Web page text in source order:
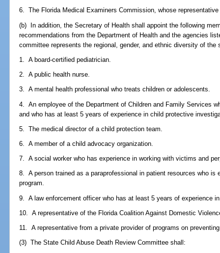
6. The Florida Medical Examiners Commission, whose
(b) In addition, the Secretary of Health shall appoint the following
recommendations from the Department of Health and the agencies
committee represents the regional, gender, and ethnic diversity of
1. A board-certified pediatrician.
2. A public health nurse.
3. A mental health professional who treats children or adolescents.
4. An employee of the Department of Children and Family Services
and who has at least 5 years of experience in child protective
5. The medical director of a child protection team.
6. A member of a child advocacy organization.
7. A social worker who has experience in working with victims and
8. A person trained as a paraprofessional in patient resources who is
program.
9. A law enforcement officer who has at least 5 years of experience
10. A representative of the Florida Coalition Against Domestic
11. A representative from a private provider of programs on
(3) The State Child Abuse Death Review Committee shall: